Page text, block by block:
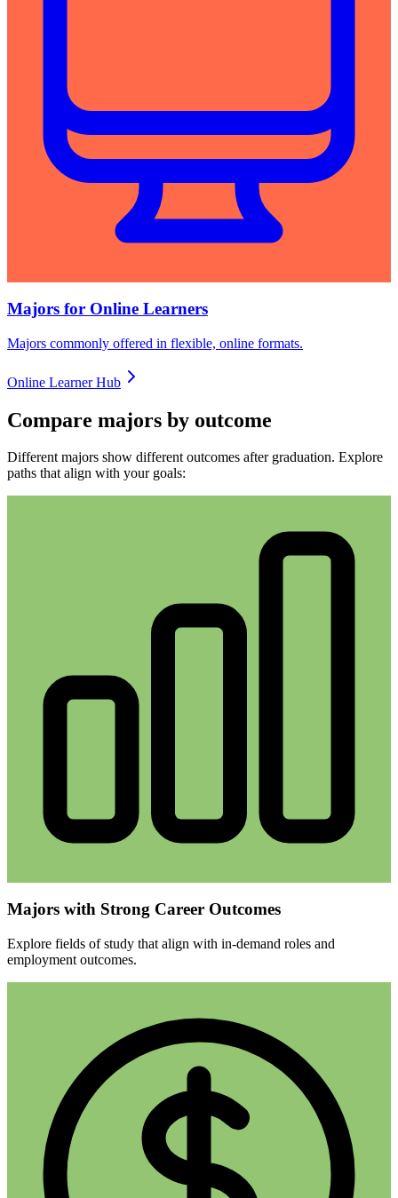
Majors for Online Learners
Majors commonly offered in flexible, online formats.
Online Learner Hub
Compare majors by outcome
Different majors show different outcomes after graduation. Explore
paths that align with your goals:
Majors with Strong Career Outcomes
Explore fields of study that align with in-demand roles and
employment outcomes.